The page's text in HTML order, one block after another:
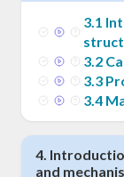
3.1
3.2
3.3
3.4
4.
and